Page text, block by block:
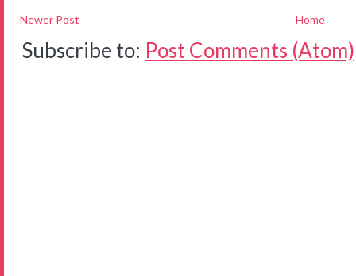
Newer Post Home
Subscribe to: Post Comments (Atom)